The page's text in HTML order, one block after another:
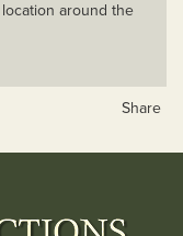
around the
Share